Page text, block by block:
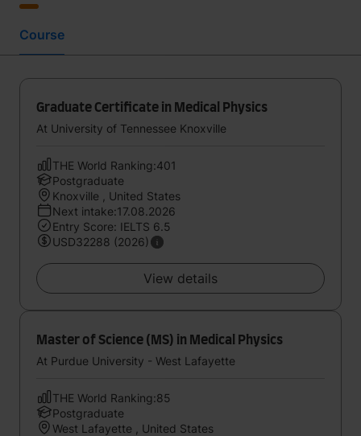
Course
Graduate Certificate in Medical Physics
At University of Tennessee Knoxville
THE World Ranking:401
Postgraduate
Knoxville , United States
Next intake:17.08.2026
Entry Score: IELTS 6.5
USD32288 (2026)
View details
Master of Science (MS) in Medical Physics
At Purdue University - West Lafayette
THE World Ranking:85
Postgraduate
West Lafayette , United States